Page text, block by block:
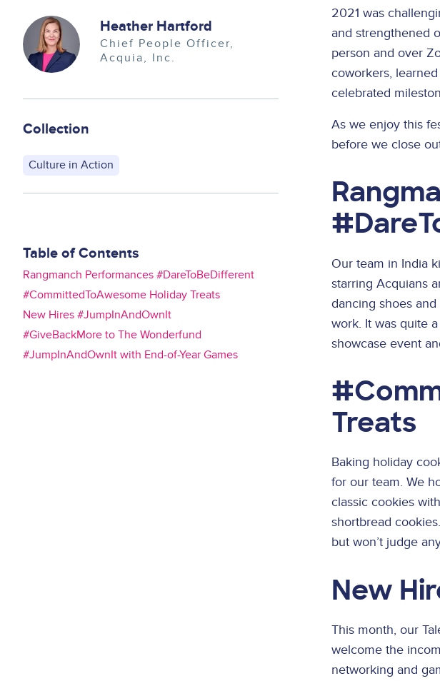
Image Heather Hartford
Chief People Officer
Acquia, Inc.
Collection
Culture in Action
Table of Contents
Rangmanch Performances #DareToBeDifferent
#CommittedToAwesome Holiday Treats
New Hires #JumpInAndOwnIt
#GiveBackMore to The Wonderfund
#JumpInAndOwnIt with End-of-Year Games
2021 was
and strengthened
person and over
coworkers,
celebrated
As we enjoy this
before we close
Our team in India
starring Acquians
dancing shoes
work. It was quite
showcase event
Treats
Baking holiday
for our team. We
classic cookies
shortbread
but won’t judge
New
This month, our
welcome the
networking and